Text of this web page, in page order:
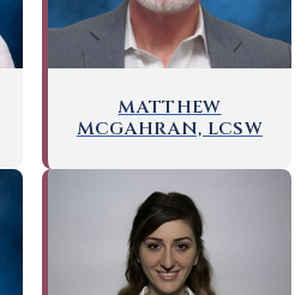
MATTHEW
MCGAHRAN, LCSW